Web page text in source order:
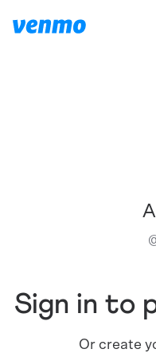
Sign in to
Or create